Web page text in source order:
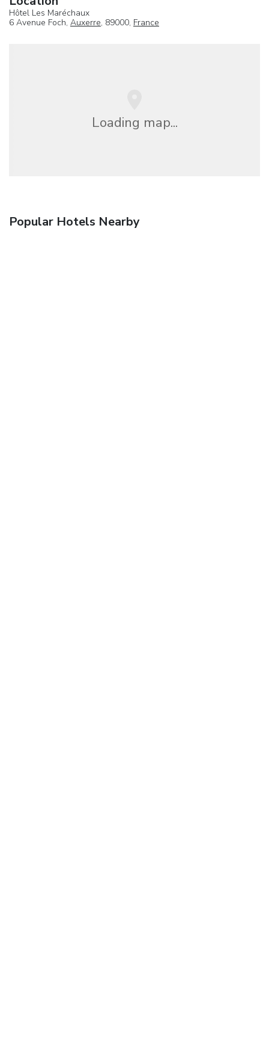
Hôtel Les Maréchaux
6 Avenue Foch, Auxerre, 89000, France
Loading map...
Popular Hotels Nearby